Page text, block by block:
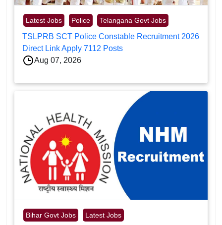
Latest Jobs Police Telangana Govt Jobs
TSLPRB SCT Police Constable Recruitment 2026
Direct Link Apply 7112 Posts
Aug 07, 2026
Bihar Govt Jobs Latest Jobs